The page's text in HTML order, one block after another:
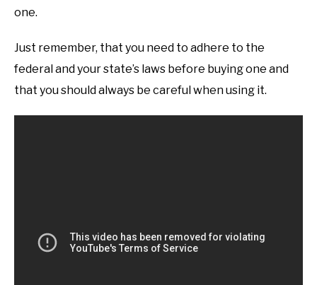
one.
Just remember, that you need to adhere to the
federal and your state’s laws before buying one and
that you should always be careful when using it.